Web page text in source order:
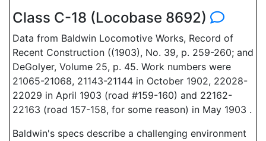
Class C-18 (Locobase 8692)
Data from Baldwin Locomotive Works, Record of
Recent Construction ((1903), No. 39, p. 259-260; and
DeGolyer, Volume 25, p. 45. Work numbers were
21065-21068, 21143-21144 in October 1902, 22028-
22029 in April 1903 (road #159-160) and 22162-
22163 (road 157-158, for some reason) in May 1903 .
Baldwin's specs describe a challenging environment